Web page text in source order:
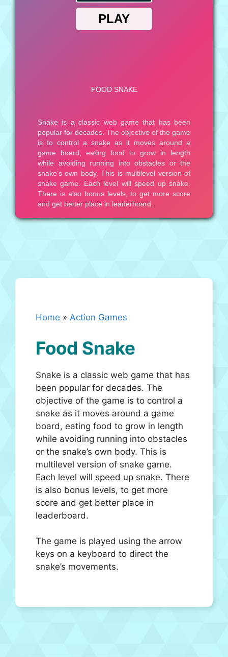
Home » Action Games
Food Snake
Snake is a classic web game that has
been popular for decades. The
objective of the game is to control a
snake as it moves around a game
board, eating food to grow in length
while avoiding running into obstacles
or the snake’s own body. This is
multilevel version of snake game.
Each level will speed up snake. There
is also bonus levels, to get more
score and get better place in
leaderboard.
The game is played using the arrow
keys on a keyboard to direct the
snake’s movements.